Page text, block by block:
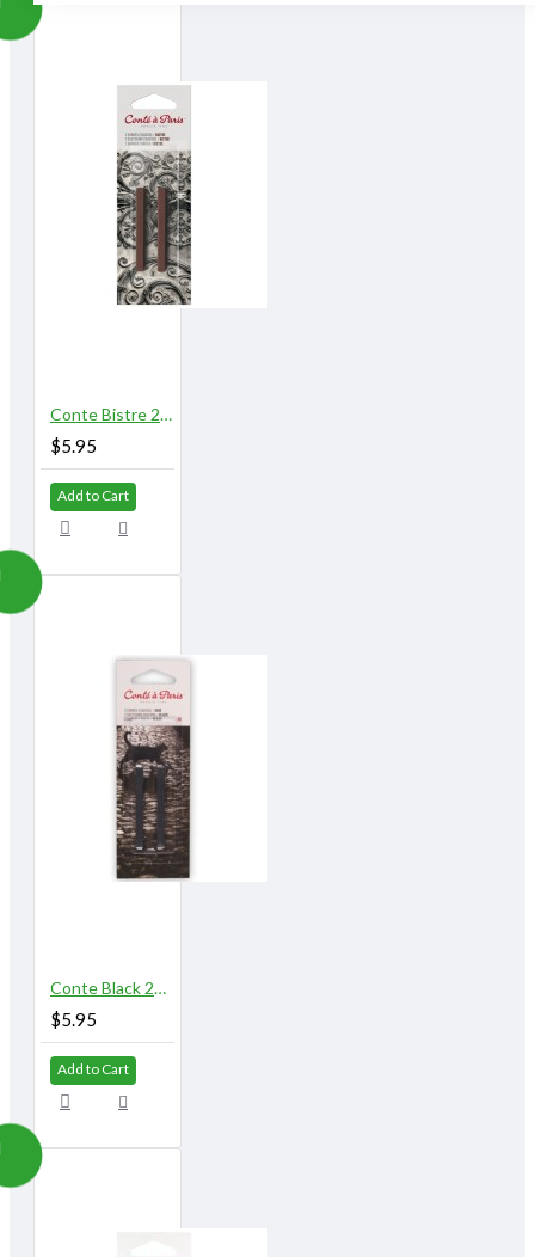
Conte Bistre 2/pk
$5.95
Add to Cart
Conte Black 2B 2/pk
$5.95
Add to Cart